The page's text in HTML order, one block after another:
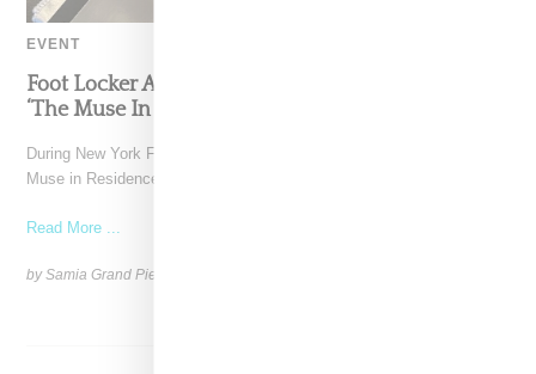
EVENT
Foot Locker And Nike Celebrate Women With
‘The Muse In Residence’ During NYFW
During New York Fashion Week, Foot Locker and Nike hosted The
Muse in Residence, an intimate evening celebrating
Read More ...
by Samia Grand Pierre on